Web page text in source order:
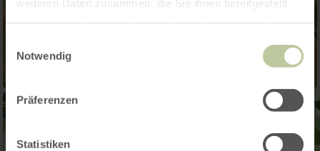
weiteren Daten zusammen, die Sie ihnen bereitgestellt
Notwendig
Präferenzen
Statistiken